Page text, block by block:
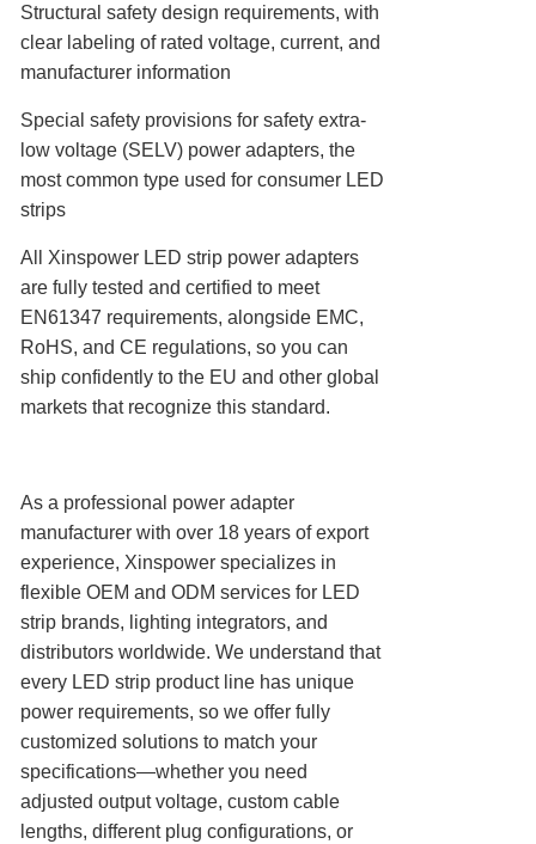
Structural safety design requirements, with
clear labeling of rated voltage, current, and
manufacturer information
Special safety provisions for safety extra-
low voltage (SELV) power adapters, the
most common type used for consumer LED
strips
All Xinspower LED strip power adapters
are fully tested and certified to meet
EN61347 requirements, alongside EMC,
RoHS, and CE regulations, so you can
ship confidently to the EU and other global
markets that recognize this standard.
As a professional power adapter
manufacturer with over 18 years of export
experience, Xinspower specializes in
flexible OEM and ODM services for LED
strip brands, lighting integrators, and
distributors worldwide. We understand that
every LED strip product line has unique
power requirements, so we offer fully
customized solutions to match your
specifications—whether you need
adjusted output voltage, custom cable
lengths, different plug configurations, or